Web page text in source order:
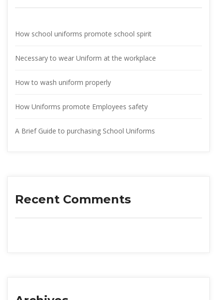
How school uniforms promote school spirit
Necessary to wear Uniform at the workplace
How to wash uniform properly
How Uniforms promote Employees safety
A Brief Guide to purchasing School Uniform
Recent Comment